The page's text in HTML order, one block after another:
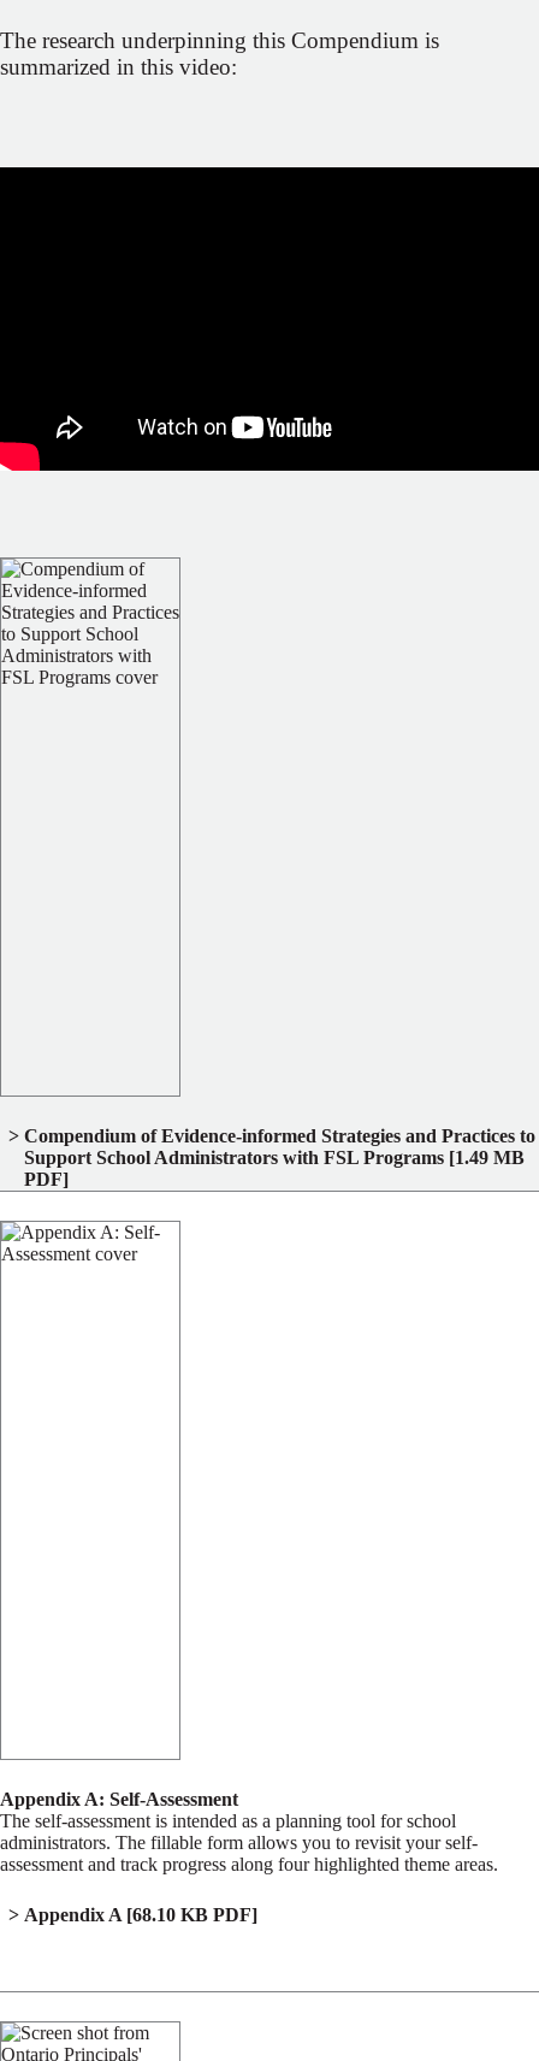
The research underpinning this Compendium is
summarized in this video:
Compendium of Evidence‐informed Strategies and Practices to
Support School Administrators with FSL Programs [1.49 MB
PDF]
Appendix A: Self-Assessment
The self-assessment is intended as a planning tool for school
administrators. The fillable form allows you to revisit your self-
assessment and track progress along four highlighted theme areas.
Appendix A [68.10 KB PDF]